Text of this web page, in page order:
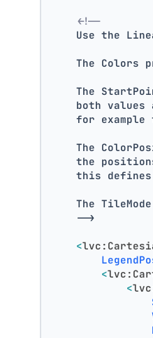
<!--
Use the
The Colors
The
both values
for example
The
the
this
The
    -->
<
<
<